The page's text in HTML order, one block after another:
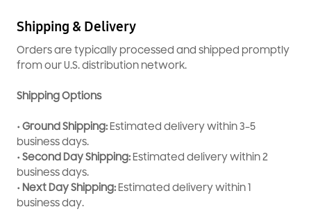
Easy installation for quick replacement
Shipping & Delivery
Orders are typically processed and shipped promptly
from our U.S. distribution network.
Shipping Options
• Ground Shipping: Estimated delivery within 3–5
business days.
• Second Day Shipping: Estimated delivery within 2
business days.
• Next Day Shipping: Estimated delivery within 1
business day.